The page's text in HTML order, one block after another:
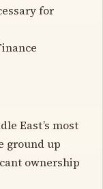
for
East’s most
ground up
ownership